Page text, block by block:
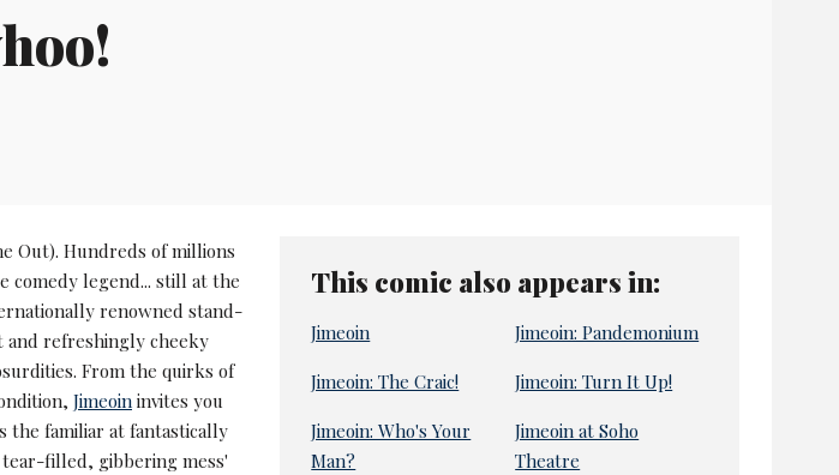
Out). Hundreds of millions
comedy legend... still at the
renowned stand-
refreshingly cheeky
From the quirks of
Jimeoininvites you
the familiar at fantastically
filled, gibbering mess'
This comic also appears in:
Jimeoin Jimeoin: Pandemonium
Jimeoin: The Craic! Jimeoin: Turn It Up!
Jimeoin: Who's Your
Man?
Jimeoin at Soho
Theatre